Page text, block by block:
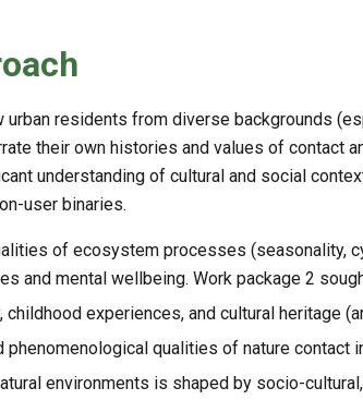
urban residents from diverse backgrounds
their own histories and values of contact
understanding of cultural and social
user binaries.
of ecosystem processes (seasonality,
and mental wellbeing. Work package 2
childhood experiences, and cultural heritage
phenomenological qualities of nature contact
environments is shaped by socio-